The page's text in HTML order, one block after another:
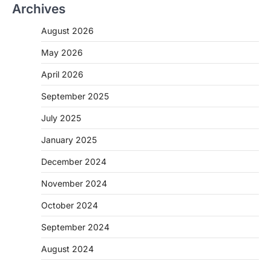
Archives
August 2026
May 2026
April 2026
September 2025
July 2025
January 2025
December 2024
November 2024
October 2024
September 2024
August 2024